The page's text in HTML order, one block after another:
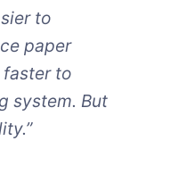
to
paper
to
system. But